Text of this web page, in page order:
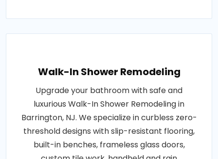
Walk-In Shower Remodeling
Upgrade your bathroom with safe and
luxurious Walk-In Shower Remodeling in
Barrington, NJ. We specialize in curbless zero-
threshold designs with slip-resistant flooring,
built-in benches, frameless glass doors,